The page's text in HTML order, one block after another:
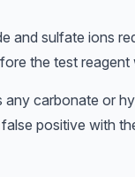
and sulfate ions
the test reagent
any carbonate or
positive with